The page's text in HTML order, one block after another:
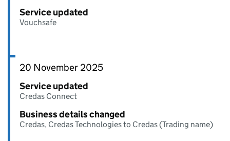
Service updated
Vouchsafe
20 November 2025
Service updated
Credas Connect
Business details changed
Credas, Credas Technologies to Credas (Trading name)